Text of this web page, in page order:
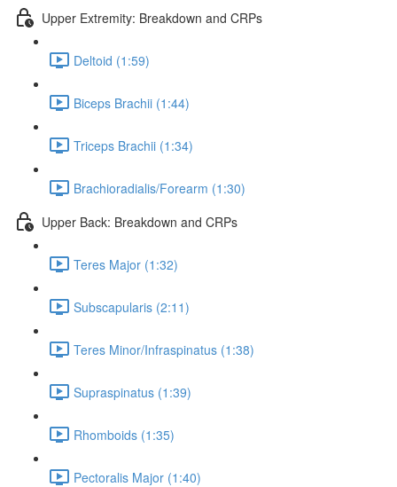
Upper Extremity: Breakdown and CRPs
Deltoid (1:59)
Biceps Brachii (1:44)
Triceps Brachii (1:34)
Brachioradialis/Forearm (1:30)
Upper Back: Breakdown and CRPs
Teres Major (1:32)
Subscapularis (2:11)
Teres Minor/Infraspinatus (1:38)
Supraspinatus (1:39)
Rhomboids (1:35)
Pectoralis Major (1:40)